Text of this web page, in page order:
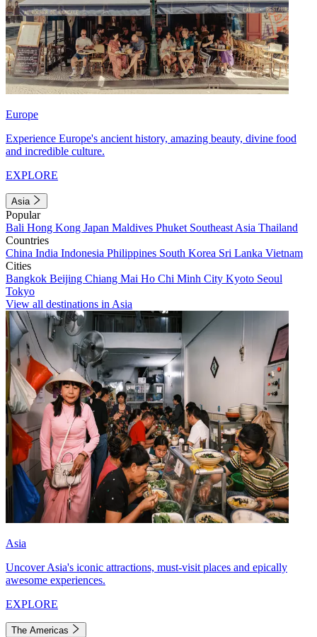
Europe
Experience Europe's ancient history, amazing beauty, divine food
and incredible culture.
EXPLORE
Asia
Popular
Bali Hong Kong Japan Maldives Phuket Southeast Asia Thailand
Countries
China India Indonesia Philippines South Korea Sri Lanka Vietnam
Cities
Bangkok Beijing Chiang Mai Ho Chi Minh City Kyoto Seoul
Tokyo
View all destinations in Asia
Asia
Uncover Asia's iconic attractions, must-visit places and epically
awesome experiences.
EXPLORE
The Americas